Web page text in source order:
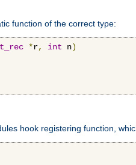
function of the correct type:
*r, int n)
hook registering function,